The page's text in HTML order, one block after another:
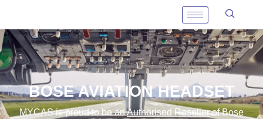
BOSE AVIATION HEADSET
MYCAS is proud to be anAuthorised Resellerof Bose